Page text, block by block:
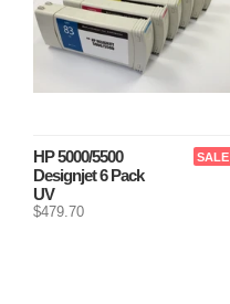
SALE
HP 5000/5500
Designjet 6 Pack
UV
$479.70